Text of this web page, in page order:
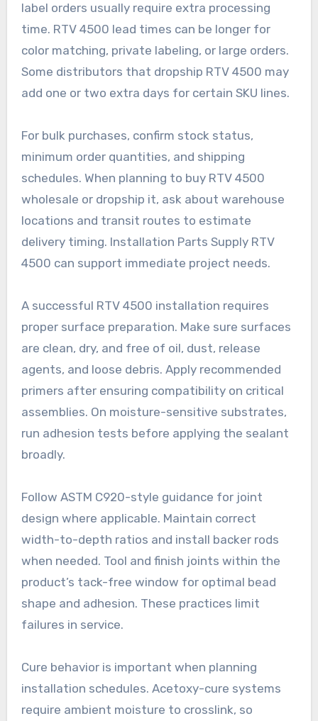
label orders usually require extra processing
time. RTV 4500 lead times can be longer for
color matching, private labeling, or large orders.
Some distributors that dropship RTV 4500 may
add one or two extra days for certain SKU lines.
For bulk purchases, confirm stock status,
minimum order quantities, and shipping
schedules. When planning to buy RTV 4500
wholesale or dropship it, ask about warehouse
locations and transit routes to estimate
delivery timing. Installation Parts Supply RTV
4500 can support immediate project needs.
A successful RTV 4500 installation requires
proper surface preparation. Make sure surfaces
are clean, dry, and free of oil, dust, release
agents, and loose debris. Apply recommended
primers after ensuring compatibility on critical
assemblies. On moisture-sensitive substrates,
run adhesion tests before applying the sealant
broadly.
Follow ASTM C920-style guidance for joint
design where applicable. Maintain correct
width-to-depth ratios and install backer rods
when needed. Tool and finish joints within the
product’s tack-free window for optimal bead
shape and adhesion. These practices limit
failures in service.
Cure behavior is important when planning
installation schedules. Acetoxy-cure systems
require ambient moisture to crosslink, so